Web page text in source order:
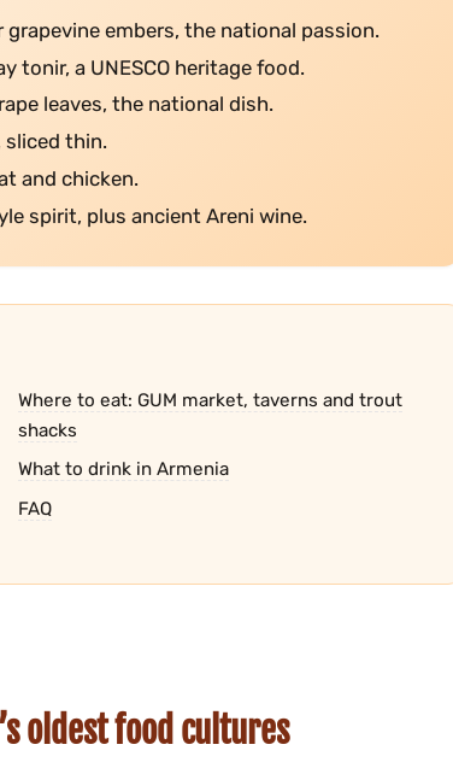
grapevine embers, the national passion.
tonir, a UNESCO heritage food.
leaves, the national dish.
sliced thin.
and chicken.
spirit, plus ancient Areni wine.
Where to eat: GUM market, taverns and trout
shacks
What to drink in Armenia
FAQ
oldest food cultures